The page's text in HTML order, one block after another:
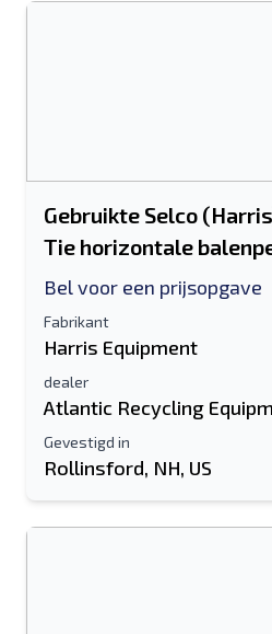
Gebruikte Selco
Tie horizontale
Bel voor een prijsopgave
Fabrikant
Harris Equipment
dealer
Atlantic Recycling
Gevestigd in
Rollinsford, NH, US